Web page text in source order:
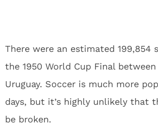
There were an estimated 199,854
the 1950 World Cup Final
Uruguay. Soccer is much more
days, but it’s highly unlikely that
be broken.